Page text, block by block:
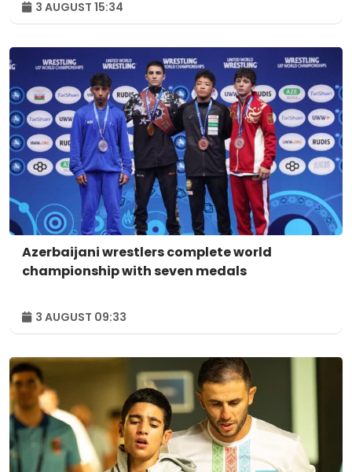
3 AUGUST 15:34
Azerbaijani wrestlers complete world
championship with seven medals
3 AUGUST 09:33